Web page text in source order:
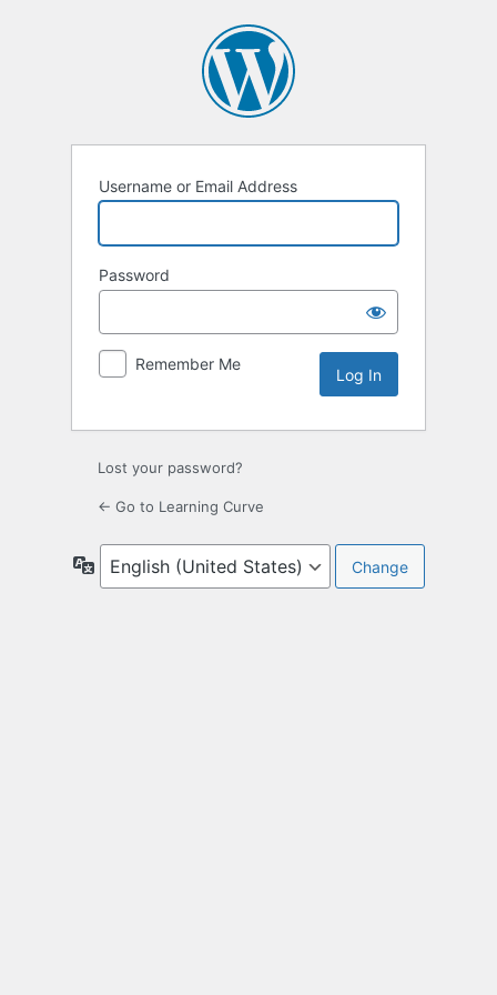
Username or Email Address
Password
Remember Me
Lost your password?
← Go to Learning Curve
Language